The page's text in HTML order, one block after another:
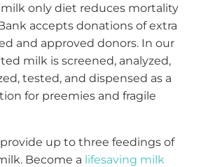
only diet reduces mortality
accepts donations of extra
and approved donors. In our
milk is screened, analyzed,
tested, and dispensed as a
for preemies and fragile
up to three feedings of
Become a lifesaving milk